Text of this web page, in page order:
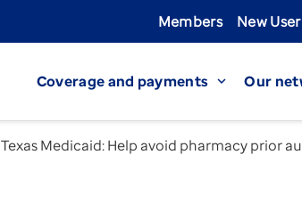
Members New
Coverage and payments expand_more Our
Texas Medicaid: Help avoid pharmacy prior